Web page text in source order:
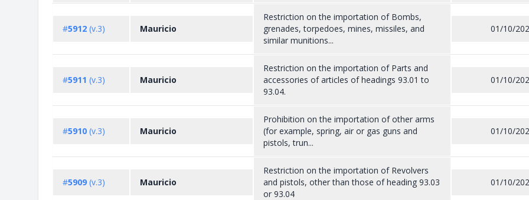
#5912 (v.3) Mauricio
Restriction on the importation of Bombs,
grenades, torpedoes, mines, missiles, and
similar munitions...
01/10/
#5911 (v.3) Mauricio
Restriction on the importation of Parts and
accessories of articles of headings 93.01 to
93.04.
01/10/
#5910 (v.3) Mauricio
Prohibition on the importation of other arms
(for example, spring, air or gas guns and
pistols, trun...
01/10/
#5909 (v.3) Mauricio
Restriction on the importation of Revolvers
and pistols, other than those of heading 93.03
or 93.04
01/10/